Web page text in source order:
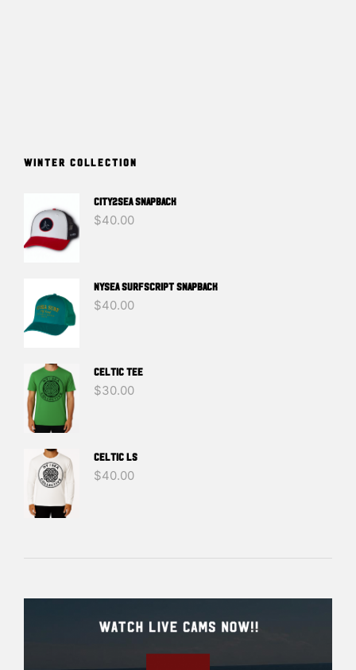
WINTER COLLECTION
CITY2SEA SNAPBACK
$40.00
NYSEA SURFSCRIPT SNAPBACK
$40.00
Celtic Tee
$30.00
Celtic LS
$40.00